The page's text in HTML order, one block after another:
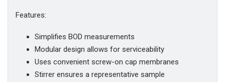
Features:
Simplifies BOD measurements
Modular design allows for serviceability
Uses convenient screw-on cap membranes
Stirrer ensures a representative sample